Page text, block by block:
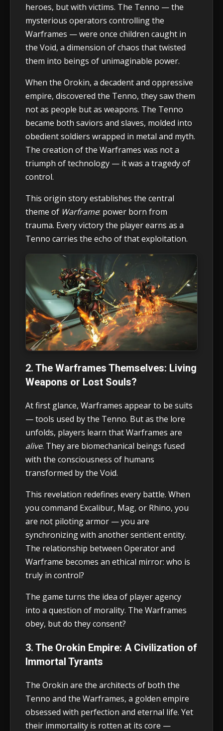
heroes, but with victims. The Tenno — the
mysterious operators controlling the
Warframes — were once children caught in
the Void, a dimension of chaos that twisted
them into beings of unimaginable power.
When the Orokin, a decadent and oppressive
empire, discovered the Tenno, they saw them
not as people but as weapons. The Tenno
became both saviors and slaves, molded into
obedient soldiers wrapped in metal and myth.
The creation of the Warframes was not a
triumph of technology — it was a tragedy of
control.
This origin story establishes the central
theme of Warframe: power born from
trauma. Every victory the player earns as a
Tenno carries the echo of that exploitation.
2. The Warframes Themselves: Living
Weapons or Lost Souls?
At first glance, Warframes appear to be suits
— tools used by the Tenno. But as the lore
unfolds, players learn that Warframes are
alive. They are biomechanical beings fused
with the consciousness of humans
transformed by the Void.
This revelation redefines every battle. When
you command Excalibur, Mag, or Rhino, you
are not piloting armor — you are
synchronizing with another sentient entity.
The relationship between Operator and
Warframe becomes an ethical mirror: who is
truly in control?
The game turns the idea of player agency
into a question of morality. The Warframes
obey, but do they consent?
3. The Orokin Empire: A Civilization of
Immortal Tyrants
The Orokin are the architects of both the
Tenno and the Warframes, a golden empire
obsessed with perfection and eternal life. Yet
their immortality is rotten at its core —